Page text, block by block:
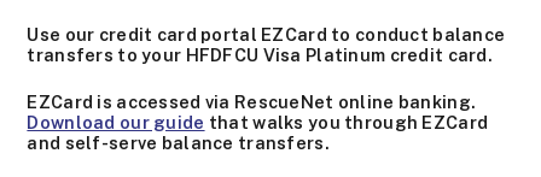
Use our credit card portal EZCard to conduct balance
transfers to your HFDFCU Visa Platinum credit card.
EZCard is accessed via RescueNet online banking.
Download our guide that walks you through EZCard
and self-serve balance transfers.